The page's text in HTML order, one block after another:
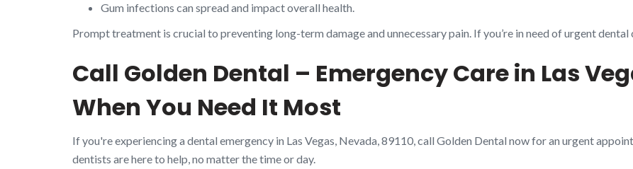
Gum infections can spread and impact overall health.
Prompt treatment is crucial to preventing long-term damage and unnecessary pain. If you’re in need of urgent
Call Golden Dental – Emergency Care in Las
When You Need It Most
If you're experiencing a dental emergency in Las Vegas, Nevada, 89110, call Golden Dental now for an urgent
dentists are here to help, no matter the time or day.